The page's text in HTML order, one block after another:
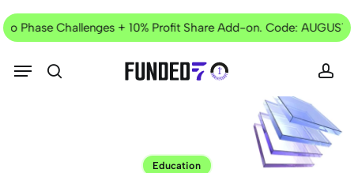
to
main
Current
Phase Challenges + 10% Profit Share Add-on. Code: AUGUST25
search
Menu
Education